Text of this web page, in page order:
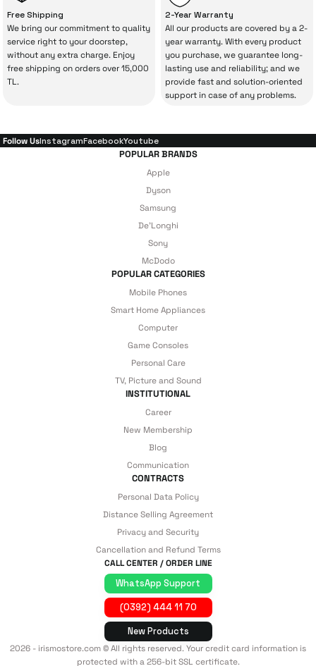
product, but also
with a warranty package
backed by the meticulous care of İrismo
Technical Service.
With our above-standard service approach,
your experience won’t be interrupted in
to spend extra money on third-party
repairs.
Just enjoy your product — the technical
details are covered by İrismo Technical
under our assurance!
Free Shipping
We bring our commitment to quality
service right to your doorstep,
without any extra charge. Enjoy
free shipping on orders over 15,000
TL.
2-Year Warranty
All our products are covered by a 2-
year warranty. With every product
you purchase, we guarantee long-
lasting use and reliability; and we
provide fast and solution-oriented
support in case of any problems.
Follow UsInstagramFacebookYoutube
POPULAR BRANDS
Apple
Dyson
Samsung
De'Longhi
Sony
McDodo
POPULAR CATEGORIES
Mobile Phones
Smart Home Appliances
Computer
Game Consoles
Personal Care
TV, Picture and Sound
INSTITUTIONAL
Career
New Membership
Blog
Communication
CONTRACTS
Personal Data Policy
Distance Selling Agreement
Privacy and Security
Cancellation and Refund Terms
CALL CENTER / ORDER LINE
WhatsApp Support
(0392) 444 11 70
New Products
2026 - irismostore.com © All rights reserved. Your credit card information is
protected with a 256-bit SSL certificate.